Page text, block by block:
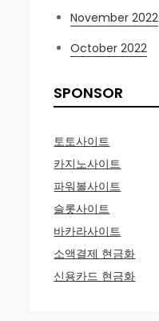
November 2022
October 2022
SPONSOR
토토사이트
카지노사이트
파워볼사이트
슬롯사이트
바카라사이트
소액결제 현금화
신용카드 현금화